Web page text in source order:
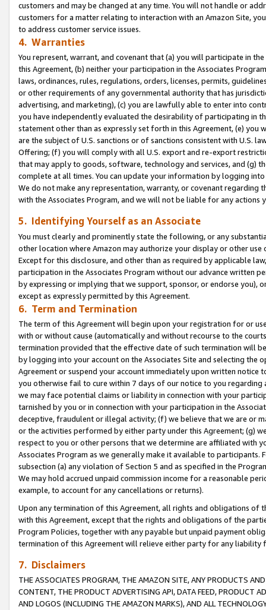
customers and may be changed at any time. You will not handle or
customers for a matter relating to interaction with an Amazon Site,
to address customer service issues.
4. Warranties
You represent, warrant, and covenant that (a) you will participate in
this Agreement, (b) neither your participation in the Associates
laws, ordinances, rules, regulations, orders, licenses, permits,
or other requirements of any governmental authority that has
advertising, and marketing), (c) you are lawfully able to enter into
you have independently evaluated the desirability of participating in
statement other than as expressly set forth in this Agreement, (e)
are the subject of U.S. sanctions or of sanctions consistent with U.S.
Offering; (f) you will comply with all U.S. export and re-export
that may apply to goods, software, technology and services, and (g)
complete at all times. You can update your information by logging
We do not make any representation, warranty, or covenant regarding
with the Associates Program, and we will not be liable for any actions
5. Identifying Yourself as an Associate
You must clearly and prominently state the following, or any
other location where Amazon may authorize your display or other use
Except for this disclosure, and other than as required by applicable
participation in the Associates Program without our advance written
by expressing or implying that we support, sponsor, or endorse you),
except as expressly permitted by this Agreement.
6. Term and Termination
The term of this Agreement will begin upon your registration for or
with or without cause (automatically and without recourse to the
termination provided that the effective date of such termination will
by logging into your account on the Associates Site and selecting the
Agreement or suspend your account immediately upon written
you otherwise fail to cure within 7 days of our notice to you
we may face potential claims or liability in connection with your
tarnished by you or in connection with your participation in the
deceptive, fraudulent or illegal activity; (f) we believe that we are or
or the activities performed by either party under this Agreement; (g)
respect to you or other persons that we determine are affiliated with
Associates Program as we generally make it available to
subsection (a) any violation of Section 5 and as specified in the
We may hold accrued unpaid commission income for a reasonable
example, to account for any cancellations or returns).
Upon any termination of this Agreement, all rights and obligations of
with this Agreement, except that the rights and obligations of the
Program Policies, together with any payable but unpaid payment
termination of this Agreement will relieve either party for any
7. Disclaimers
THE ASSOCIATES PROGRAM, THE AMAZON SITE, ANY PRODUCTS
CONTENT, THE PRODUCT ADVERTISING API, DATA FEED, PRODUCT
AND LOGOS (INCLUDING THE AMAZON MARKS), AND ALL